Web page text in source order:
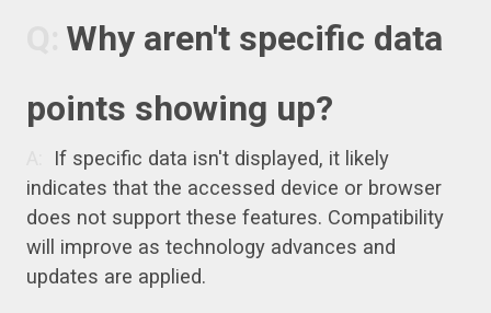
Why aren't specific data
points showing up?
If specific data isn't displayed, it likely
indicates that the accessed device or browser
does not support these features. Compatibility
will improve as technology advances and
updates are applied.